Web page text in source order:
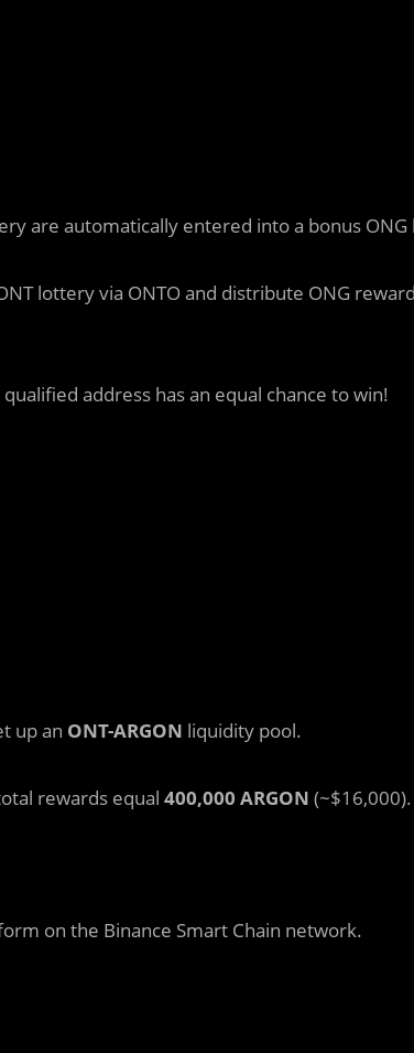
are automatically entered into a bonus
lottery via ONTO and distribute ONG
address has an equal chance to win!
up an ONT-ARGON liquidity pool.
rewards equal 400,000 ARGON (~$16,000).
on the Binance Smart Chain network.